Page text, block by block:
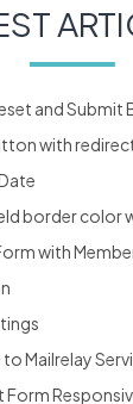
and
with
border color
with
Mailrelay
Form